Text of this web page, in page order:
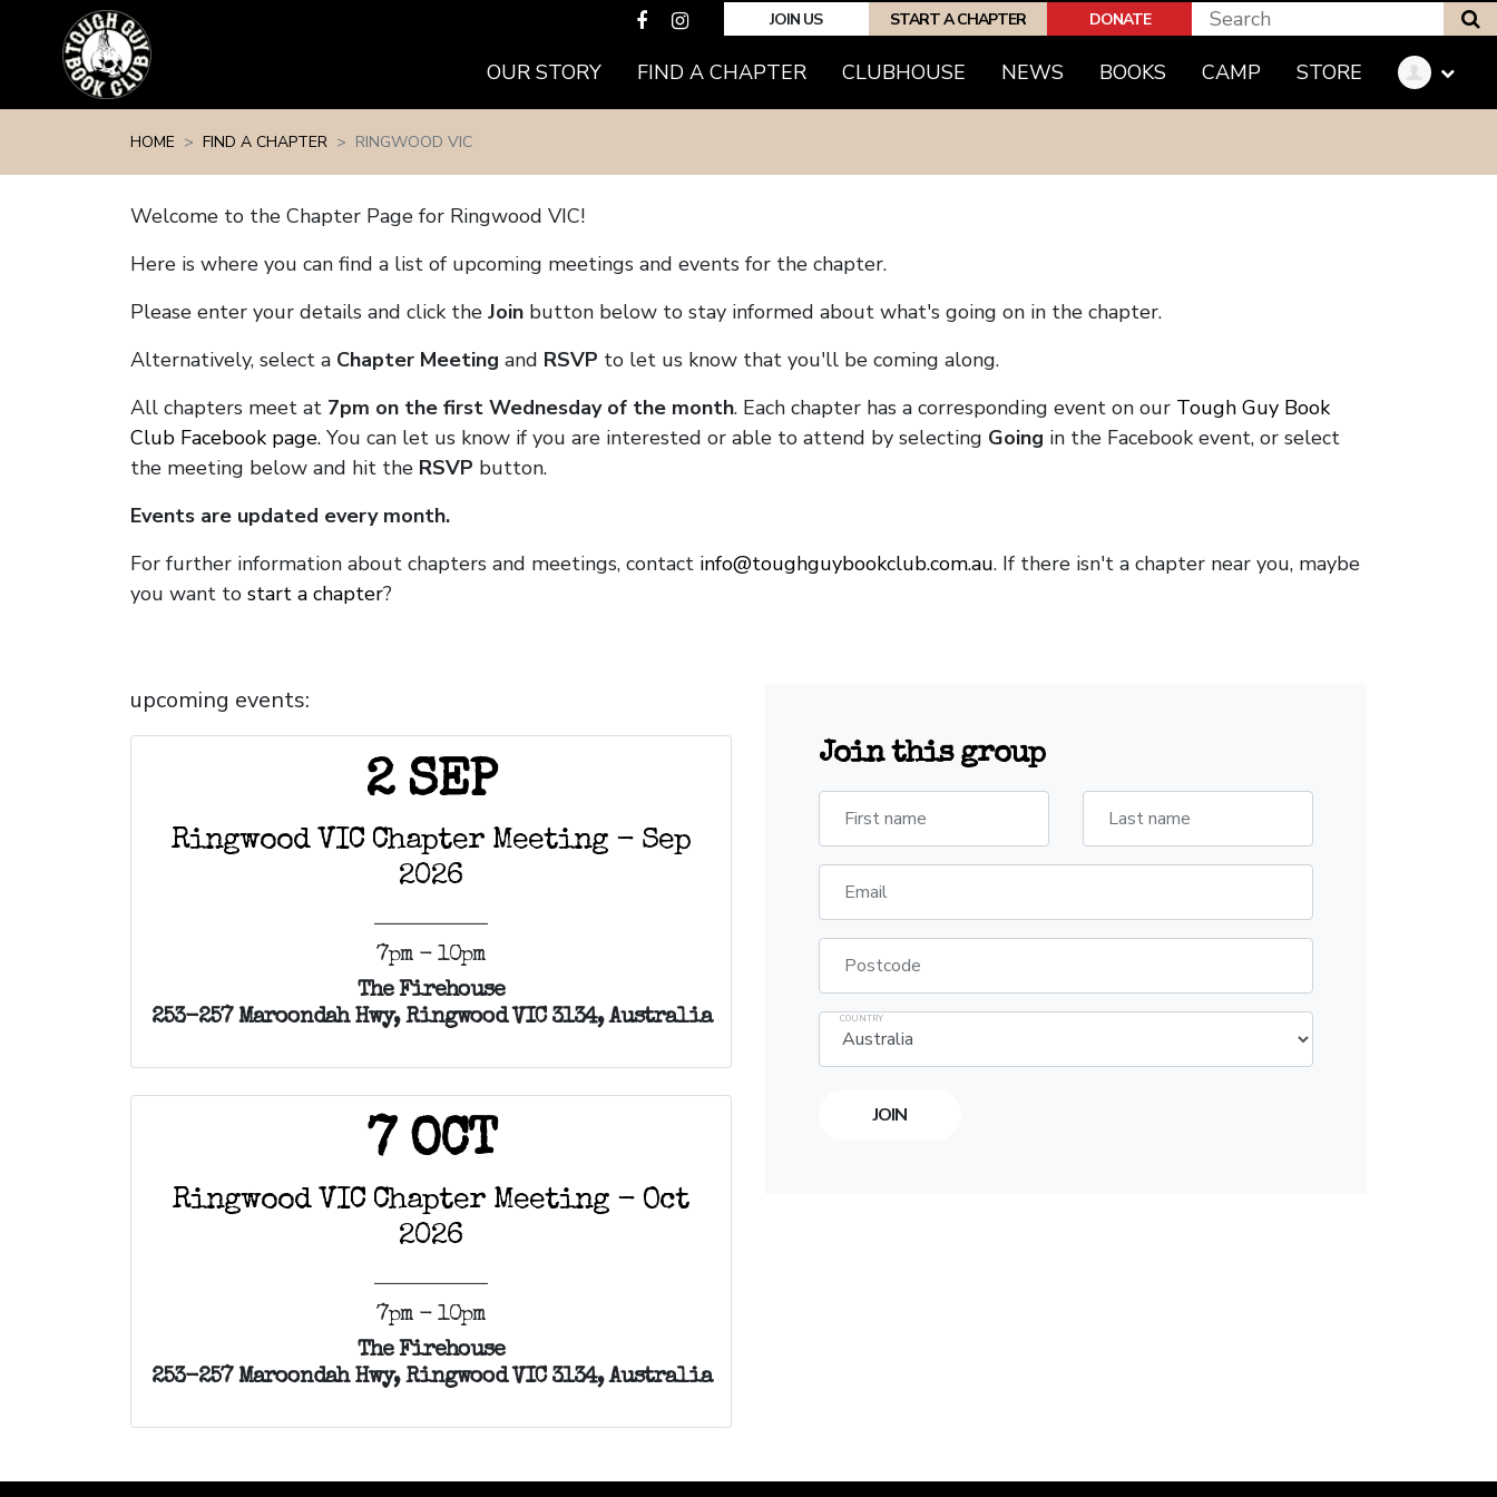
JOIN US START A CHAPTER DONATE
OUR STORY FIND A CHAPTER(CURRENT)
CLUBHOUSE NEWS BOOKS CAMP STORE
HOME FIND A CHAPTER RINGWOOD VIC
Welcome to the Chapter Page for Ringwood VIC!
Here is where you can find a list of upcoming meetings and events for the chapter.
Please enter your details and click the Join button below to stay informed about what's going on in the chapter.
Alternatively, select a Chapter Meeting and RSVP to let us know that you'll be coming along.
All chapters meet at 7pm on the first Wednesday of the month. Each chapter has a corresponding event on our Tough Guy Book
Club Facebook page. You can let us know if you are interested or able to attend by selecting Going in the Facebook event, or select
the meeting below and hit the RSVP button.
Events are updated every month.
For further information about chapters and meetings, contact info@toughguybookclub.com.au. If there isn't a chapter near you, maybe
you want to start a chapter?
upcoming events:
2 SEP
Ringwood VIC Chapter Meeting - Sep
2026
7pm - 10pm
The Firehouse
253-257 Maroondah Hwy, Ringwood VIC 3134, Australia
7 OCT
Ringwood VIC Chapter Meeting - Oct
2026
7pm - 10pm
The Firehouse
253-257 Maroondah Hwy, Ringwood VIC 3134, Australia
Join this group
First name Last name
Email
Postcode
COUNTRY